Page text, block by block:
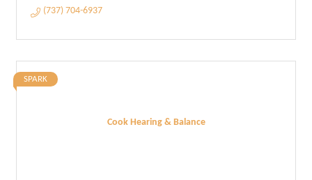
(737) 704-6937
Cook Hearing & Balance
SPARK